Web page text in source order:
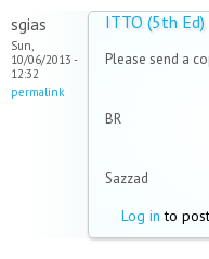
sgias
Sun,
10/06/2013 -
12:32
permalink
ITTO (5th
Please send a
BR
Sazzad
Log in to